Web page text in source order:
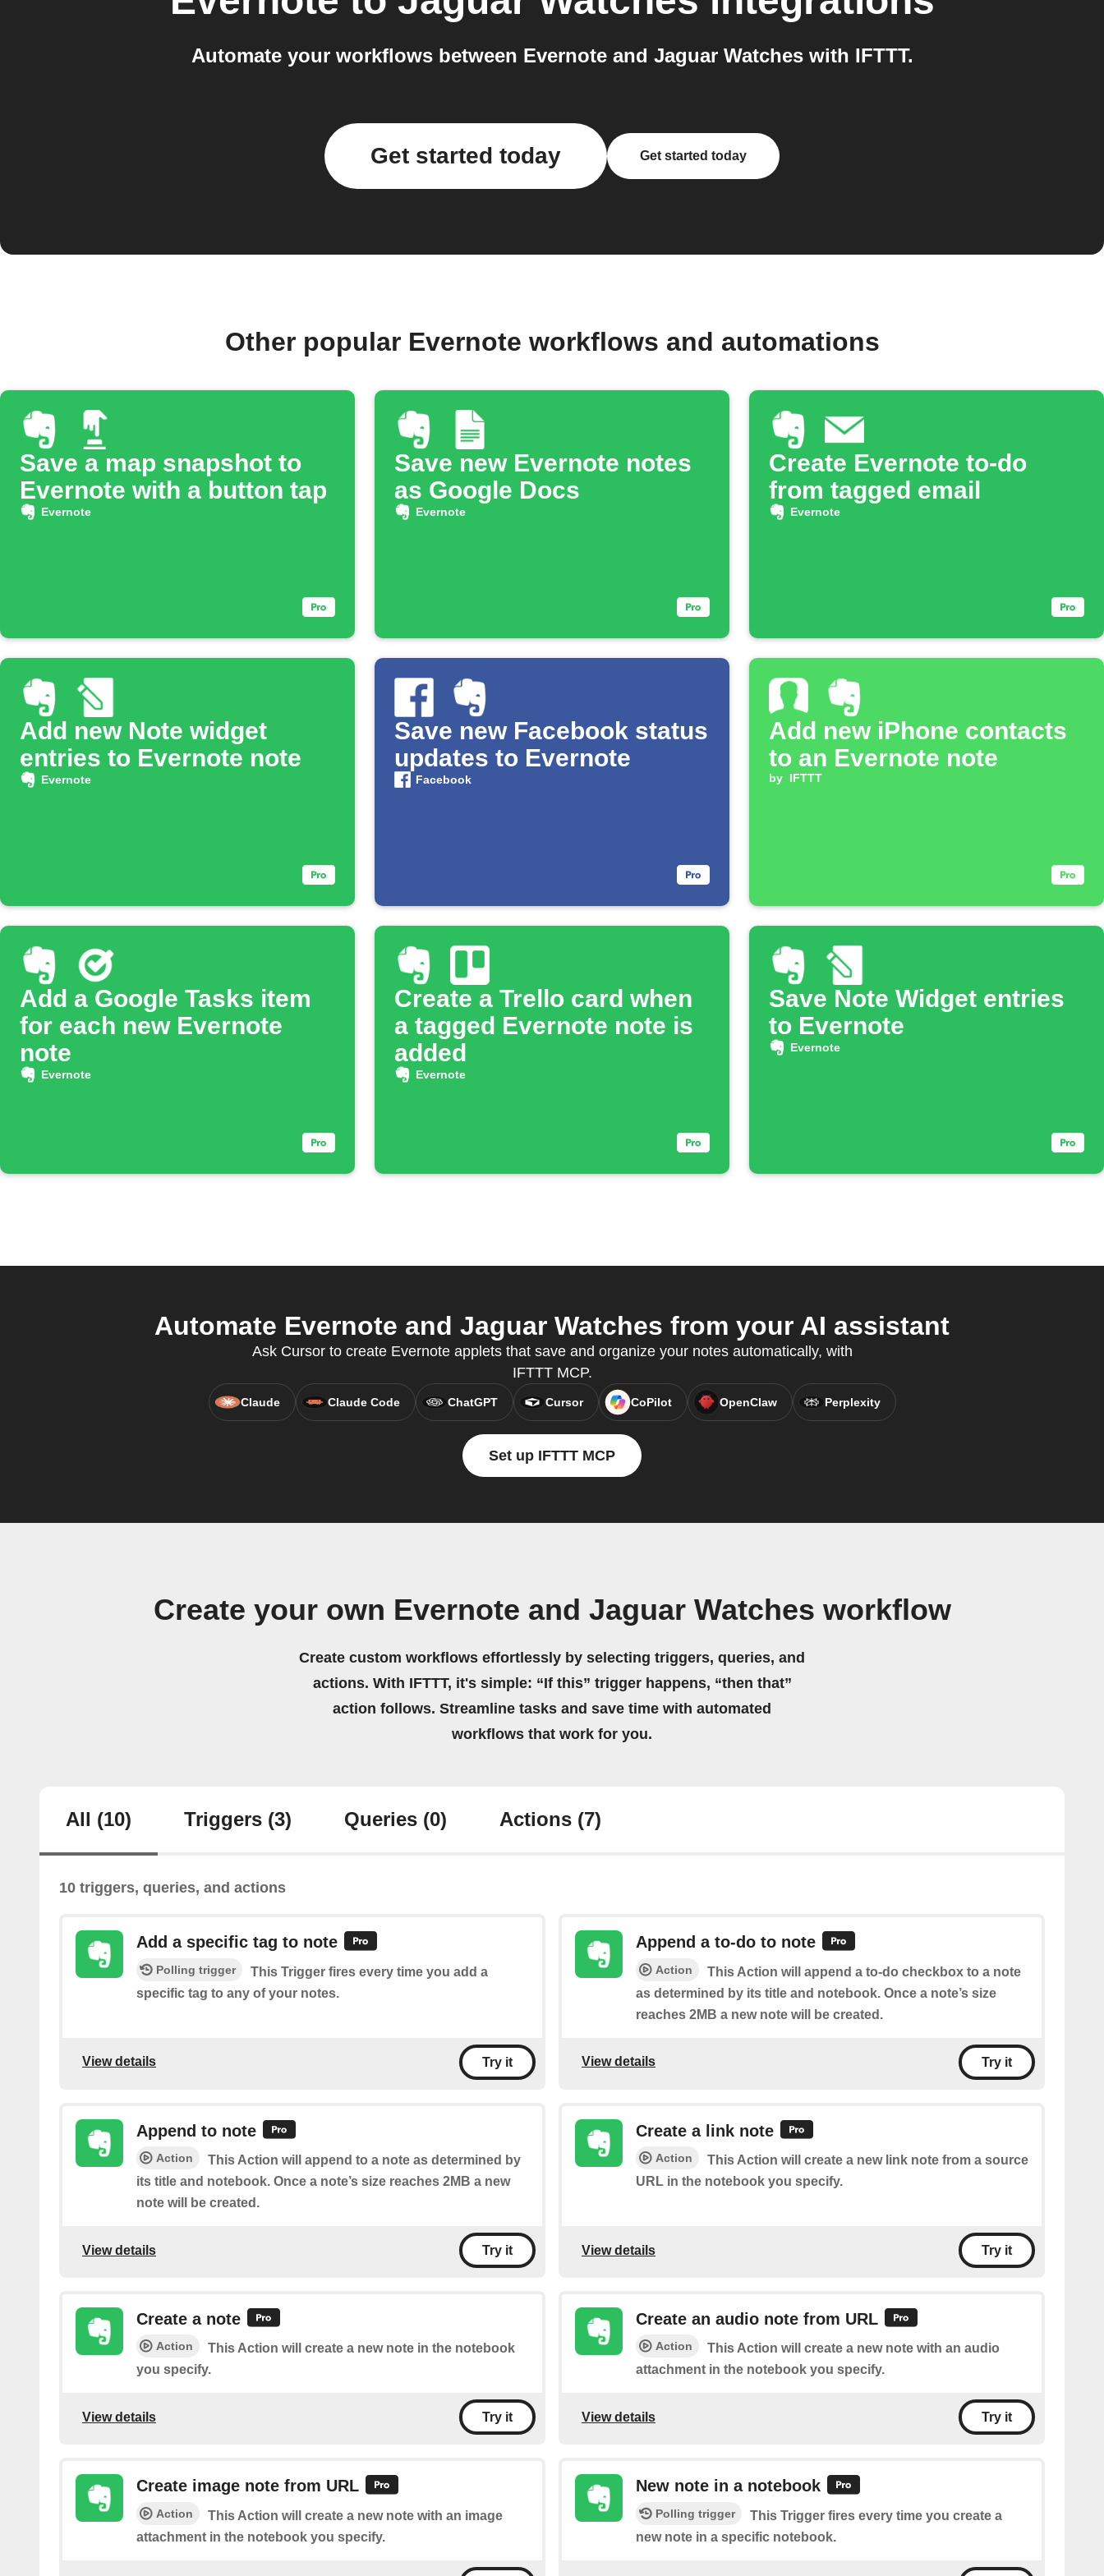
Automate your workflows between Evernote and Jaguar Watches with IFTTT.
Get started today Get started today
Other popular Evernote workflows and automations
Save a map snapshot to
Evernote with a button tap
Evernote
Save new Evernote notes
as Google Docs
Evernote
Create Evernote to-do
from tagged email
Evernote
Add new Note widget
entries to Evernote note
Evernote
Save new Facebook status
updates to Evernote
Facebook
Add new iPhone contacts
to an Evernote note
by IFTTT
Add a Google Tasks item
for each new Evernote
note
Evernote
Create a Trello card when
a tagged Evernote note is
added
Evernote
Save Note Widget entries
to Evernote
Evernote
Automate Evernote and Jaguar Watches from your AI assistant
Ask Cursor to create Evernote applets that save and organize your notes automatically, with
IFTTT MCP.
Claude Claude Code ChatGPT Cursor CoPilot OpenClaw Perplexity
Set up IFTTT MCP
Create your own Evernote and Jaguar Watches workflow
Create custom workflows effortlessly by selecting triggers, queries, and
actions. With IFTTT, it's simple: “If this” trigger happens, “then that”
action follows. Streamline tasks and save time with automated
workflows that work for you.
All (10) Triggers (3) Queries (0) Actions (7)
10 triggers, queries, and actions
Add a specific tag to note
Polling trigger
This Trigger fires every time you add a
specific tag to any of your notes.
View details Try it
Append a to-do to note
Action
This Action will append a to-do checkbox to a note
as determined by its title and notebook. Once a note’s size
reaches 2MB a new note will be created.
View details Try it
Append to note
Action
This Action will append to a note as determined by
its title and notebook. Once a note’s size reaches 2MB a new
note will be created.
View details Try it
Create a link note
Action
This Action will create a new link note from a source
URL in the notebook you specify.
View details Try it
Create a note
Action
This Action will create a new note in the notebook
you specify.
View details Try it
Create an audio note from URL
Action
This Action will create a new note with an audio
attachment in the notebook you specify.
View details Try it
Create image note from URL
Action
This Action will create a new note with an image
attachment in the notebook you specify.
New note in a notebook
Polling trigger
This Trigger fires every time you create a
new note in a specific notebook.